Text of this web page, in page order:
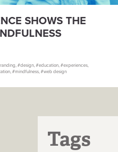
SHOWS THE
, design, education, experiences,
, mindfulness, web design
Tags